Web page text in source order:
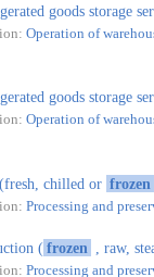
goods storage
Operation of
goods storage
Operation of
chilled or frozen
Processing and
(frozen , raw,
Processing and